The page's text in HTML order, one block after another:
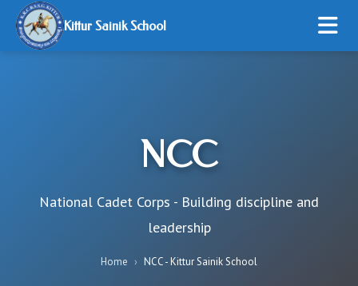
Kittur Sainik School
ADMISSION
RESOURCES
NCC
National Cadet Corps - Building discipline and
leadership
Home › NCC - Kittur Sainik School